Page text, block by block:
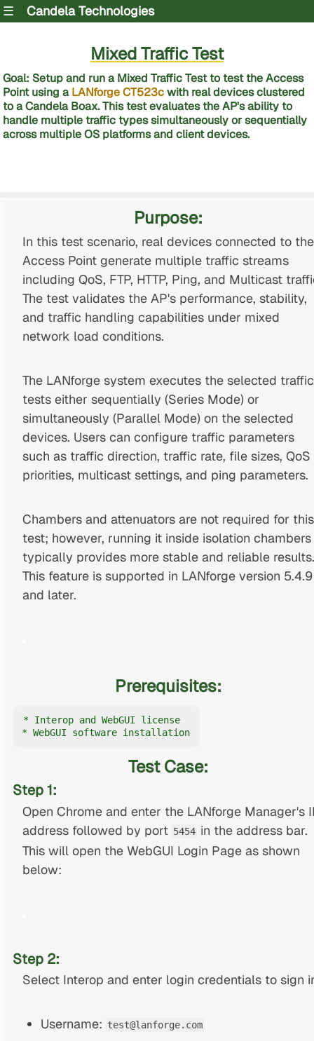
☰ Candela Technologies
Mixed Traffic Test
Goal: Setup and run a Mixed Traffic Test to test the Access
Point using aLANforge CT523cwith real devices clustered
to a Candela Boax. This test evaluates the AP's ability to
handle multiple traffic types simultaneously or sequentially
across multiple OS platforms and client devices.
Purpose:
In this test scenario, real devices connected to the
Access Point generate multiple traffic streams
including QoS, FTP, HTTP, Ping, and Multicast
The test validates the AP's performance, stability,
and traffic handling capabilities under mixed
network load conditions.
The LANforge system executes the selected traffic
tests either sequentially (Series Mode) or
simultaneously (Parallel Mode) on the selected
devices. Users can configure traffic parameters
such as traffic direction, traffic rate, file sizes, QoS
priorities, multicast settings, and ping parameters.
Chambers and attenuators are not required for this
test; however, running it inside isolation chambers
typically provides more stable and reliable results.
This feature is supported in LANforge version 5.4.9
and later.
Prerequisites:
* Interop and WebGUI license
* WebGUI software installation
Test Case:
Step 1:
Open Chrome and enter the LANforge Manager's
address followed by port 5454 in the address bar.
This will open the WebGUI Login Page as shown
below:
Step 2:
Select Interop and enter login credentials to sign
Username: test@lanforge.com